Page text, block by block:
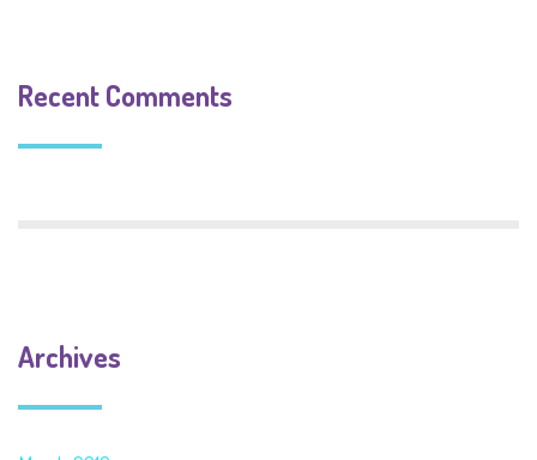
Recent Comments
Archives